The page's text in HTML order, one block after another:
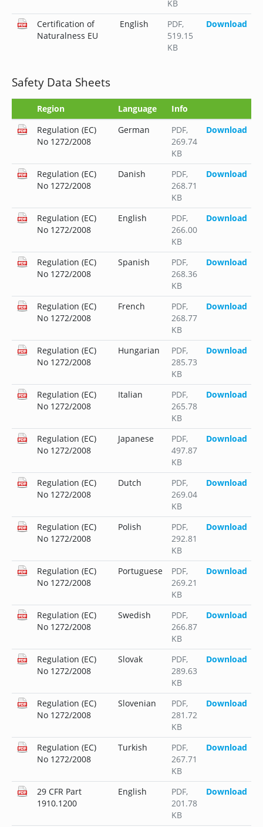
KB
Certification of
Naturalness EU
English PDF,
519.15
KB
Download
Safety Data Sheets
Region Language
Info
Regulation (EC)
No 1272/2008
German PDF,
269.74
KB
Download
Regulation (EC)
No 1272/2008
Danish PDF,
268.71
KB
Download
Regulation (EC)
No 1272/2008
English PDF,
266.00
KB
Download
Regulation (EC)
No 1272/2008
Spanish PDF,
268.36
KB
Download
Regulation (EC)
No 1272/2008
French PDF,
268.77
KB
Download
Regulation (EC)
No 1272/2008
Hungarian PDF,
285.73
KB
Download
Regulation (EC)
No 1272/2008
Italian PDF,
265.78
KB
Download
Regulation (EC)
No 1272/2008
Japanese PDF,
497.87
KB
Download
Regulation (EC)
No 1272/2008
Dutch PDF,
269.04
KB
Download
Regulation (EC)
No 1272/2008
Polish PDF,
292.81
KB
Download
Regulation (EC)
No 1272/2008
Portuguese PDF,
269.21
KB
Download
Regulation (EC)
No 1272/2008
Swedish PDF,
266.87
KB
Download
Regulation (EC)
No 1272/2008
Slovak PDF,
289.63
KB
Download
Regulation (EC)
No 1272/2008
Slovenian PDF,
281.72
KB
Download
Regulation (EC)
No 1272/2008
Turkish PDF,
267.71
KB
Download
29 CFR Part
1910.1200
English PDF,
201.78
KB
Download